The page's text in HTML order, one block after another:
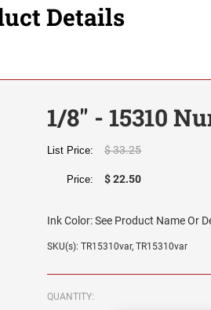
Details
1/8" - 15310
List Price: $ 33.25
Price: $ 22.50
Ink Color:See Product Name Or
SKU(s): TR15310var, TR15310var
QUANTITY: